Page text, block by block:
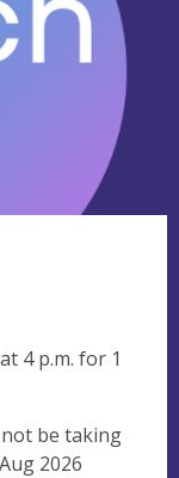
4 p.m. for 1
be taking
2026